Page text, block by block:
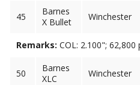
45
Barnes
X Bullet
Winchester
Remarks: COL: 2.100"; 62,800
50
Barnes
XLC
Winchester